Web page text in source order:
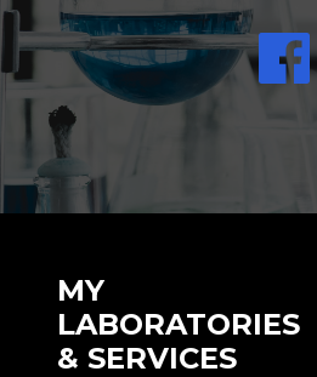
MY
LABORATORIES
& SERVICES